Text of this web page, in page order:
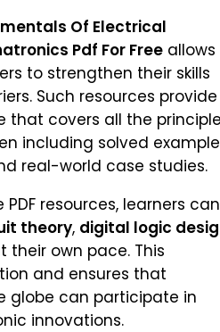
Of Electrical
Pdf For Free allows
to strengthen their skills
Such resources provide
that covers all the
including solved
real-world case studies.
resources, learners can
theory, digital logic
their own pace. This
and ensures that
globe can participate in
innovations.